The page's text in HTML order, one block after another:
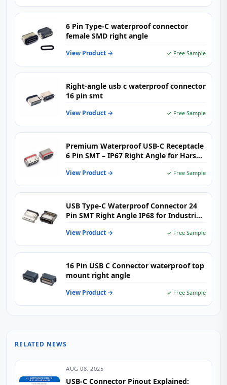
6 Pin Type-C waterproof connector
female SMD right angle
View Product → ✓ Free Sample
Right-angle usb c waterproof connector
16 pin smt
View Product → ✓ Free Sample
Premium Waterproof USB-C Receptacle
6 Pin SMT – IP67 Right Angle for Harsh
View Product → ✓ Free Sample
USB Type-C Waterproof Connector 24
Pin SMT Right Angle IP68 for Industrial
View Product → ✓ Free Sample
16 Pin USB C Connector waterproof top
mount right angle
View Product → ✓ Free Sample
RELATED NEWS
AUG 08, 2025
USB-C Connector Pinout Explained: